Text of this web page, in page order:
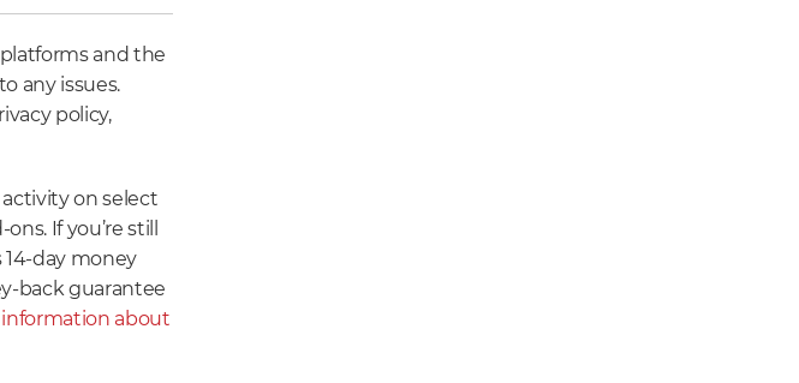
platforms and the
any issues.
policy,
activity on select
If you’re still
14-day money
back guarantee
information about